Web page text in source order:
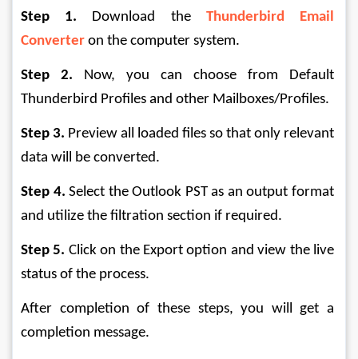
Step 1. Download the Thunderbird Email
Converter on the computer system.
Step 2. Now, you can choose from Default
Thunderbird Profiles and other Mailboxes/Profiles.
Step 3. Preview all loaded files so that only relevant
data will be converted.
Step 4. Select the Outlook PST as an output format
and utilize the filtration section if required.
Step 5. Click on the Export option and view the live
status of the process.
After completion of these steps, you will get a
completion message.